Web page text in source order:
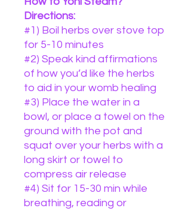
Directions:
#1) Boil herbs over stove top
for 5-10 minutes
#2) Speak kind affirmations
of how you’d like the herbs
to aid in your womb healing
#3) Place the water in a
bowl, or place a towel on the
ground with the pot and
squat over your herbs with a
long skirt or towel to
compress air release
#4) Sit for 15-30 min while
breathing, reading or